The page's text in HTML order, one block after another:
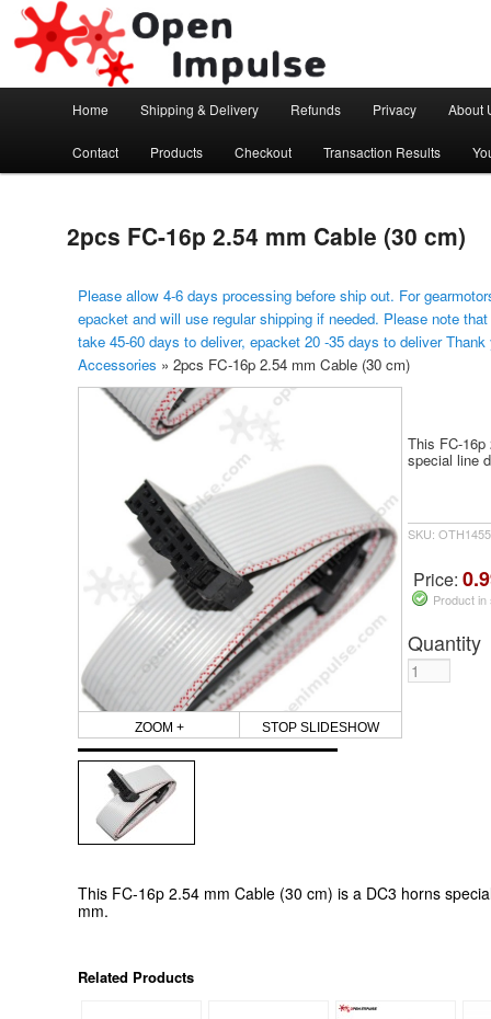
Open Impulse
Arduino, Electronic modules and Robotics
Skip to primary content
Home Shipping & Delivery Refunds Privacy About
Contact Products Checkout Transaction Results
2pcs FC-16p 2.54 mm Cable (30 cm)
Please allow 4-6 days processing before ship out. For
epacket and will use regular shipping if needed. Please note
take 45-60 days to deliver, epacket 20 -35 days to deliver
Accessories » 2pcs FC-16p 2.54 mm Cable (30 cm)
ZOOM + STOP SLIDESHOW
This FC-
special line
SKU:
Price:
Product
Quantity
This FC-16p 2.54 mm Cable (30 cm) is a DC3 horns
mm.
Related Products